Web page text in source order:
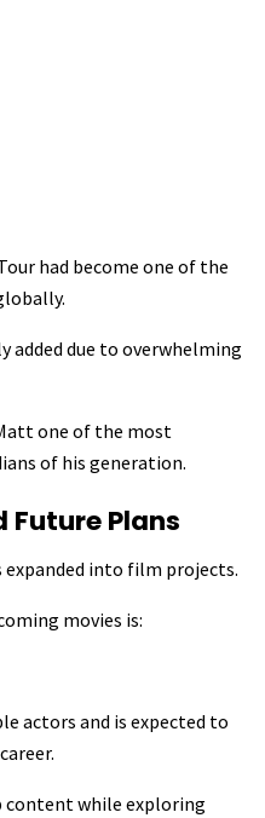
had become one of the
added due to overwhelming
one of the most
of his generation.
Future Plans
into film projects.
movies is:
actors and is expected to
content while exploring